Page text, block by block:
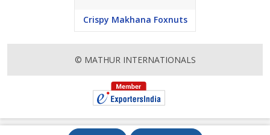
Crispy Makhana Foxnuts
© MATHUR INTERNATIONALS